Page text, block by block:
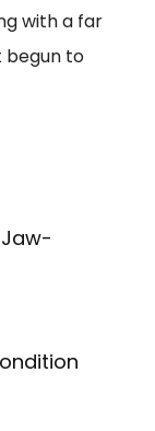
with a far
begun to